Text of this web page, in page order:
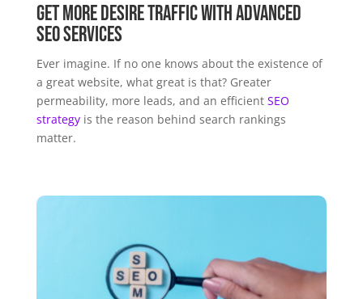
Get More Desire Traffic with Advanced
SEO Services
Ever imagine. If no one knows about the existence of
a great website, what great is that? Greater
permeability, more leads, and an efficient SEO
strategyis the reason behind search rankings
matter.